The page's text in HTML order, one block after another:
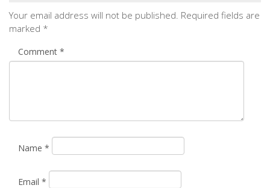
Your email address will not be published. Required fields are
marked *
Comment *
Name *
Email *